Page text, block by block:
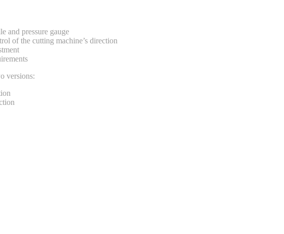
and pressure gauge
of the cutting machine’s direction
versions: